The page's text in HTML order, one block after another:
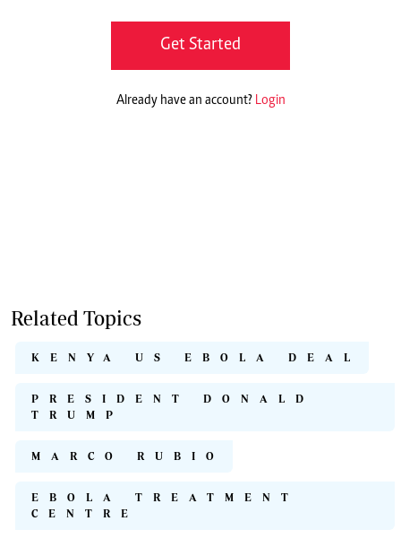
Get Started
Already have an account? Login
Related Topics
KENYA US EBOLA DEAL
PRESIDENT DONALD
TRUMP
MARCO RUBIO
EBOLA TREATMENT
CENTRE